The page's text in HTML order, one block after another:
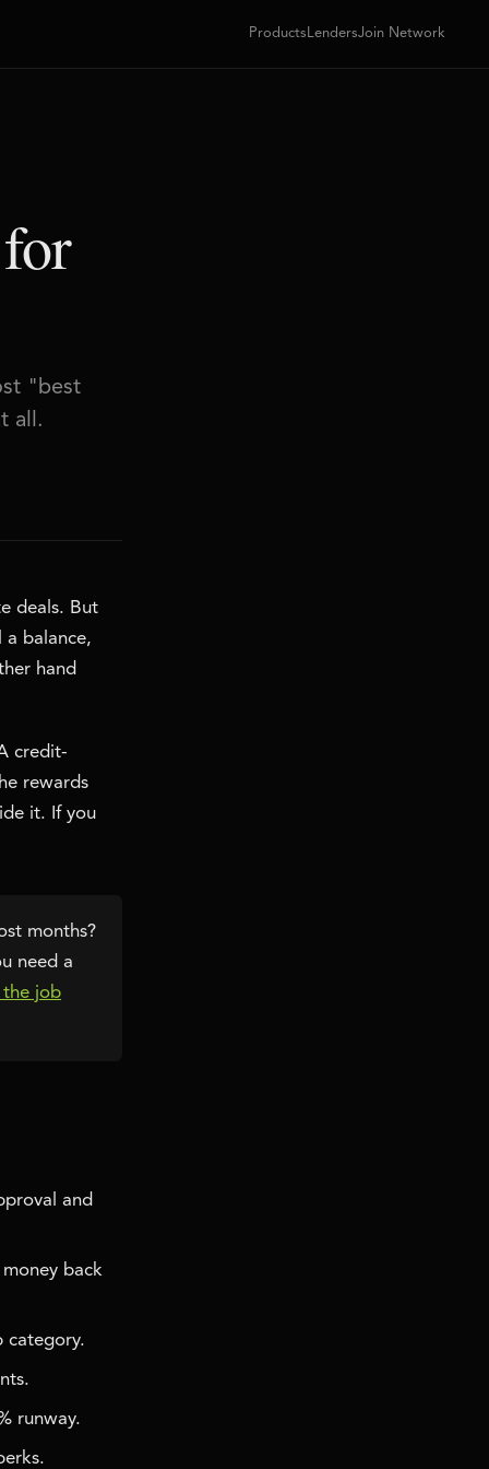
Products LendersJoin Network
"best
all.
deals. But
balance,
hand
credit-
rewards
it. If you
months?
need a
the job
and
back
runway.